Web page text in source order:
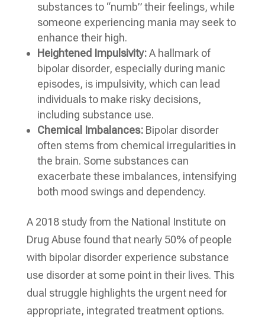
substances to “numb” their feelings, while
someone experiencing mania may seek to
enhance their high.
Heightened Impulsivity:A hallmark of
bipolar disorder, especially during manic
episodes, is impulsivity, which can lead
individuals to make risky decisions,
including substance use.
Chemical Imbalances:Bipolar disorder
often stems from chemical irregularities in
the brain. Some substances can
exacerbate these imbalances, intensifying
both mood swings and dependency.
A 2018 study from the National Institute on
Drug Abuse found that nearly 50% of people
with bipolar disorder experience substance
use disorder at some point in their lives. This
dual struggle highlights the urgent need for
appropriate, integrated treatment options.